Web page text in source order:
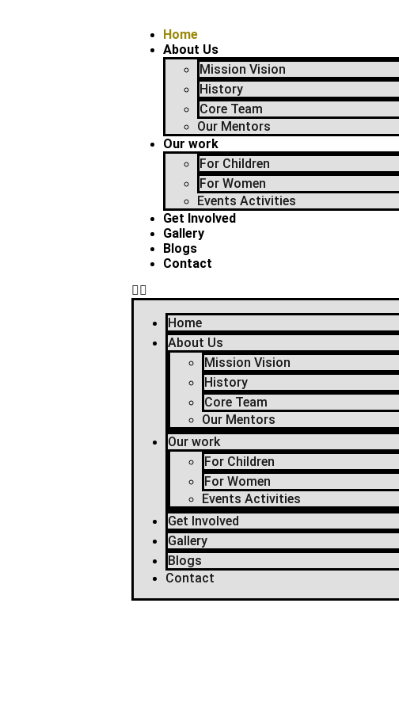
Home
About Us
Mission Vision
History
Core Team
Our Mentors
Our work
For Children
For Women
Events Activities
Get Involved
Gallery
Blogs
Contact
Home
About Us
Mission Vision
History
Core Team
Our Mentors
Our work
For Children
For Women
Events Activities
Get Involved
Gallery
Blogs
Contact